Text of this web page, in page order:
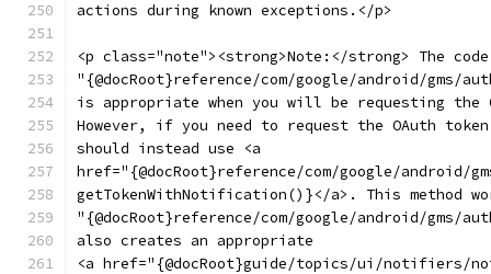
actions during known exceptions.</p>
<p class="note"><strong>Note:</strong> The
"{@docRoot}reference/com/google/android/gms/
is appropriate when you will be requesting
However, if you need to request the OAuth
should instead use <a
href="{@docRoot}reference/com/google/
getTokenWithNotification()}</a>. This method
"{@docRoot}reference/com/google/android/
also creates an appropriate
<a href="{@docRoot}guide/topics/ui/